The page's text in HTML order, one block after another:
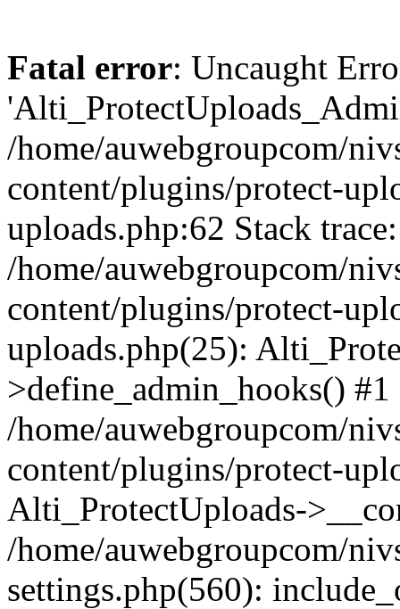
Fatal error: Uncaught
/home/auwebgroupcom/
content/plugins/protect-
uploads.php:62 Stack
/home/auwebgroupcom/
content/plugins/protect-
uploads.php(25):
>define_admin_hooks() #1
/home/auwebgroupcom/
content/plugins/protect-
Alti_ProtectUploads-
/home/auwebgroupcom/
settings.php(560):